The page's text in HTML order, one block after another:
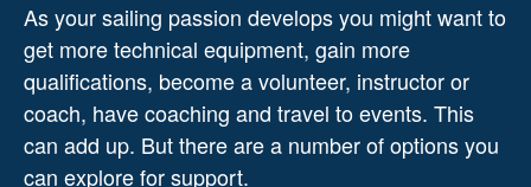
As your sailing passion develops you might want to
get more technical equipment, gain more
qualifications, become a volunteer, instructor or
coach, have coaching and travel to events. This
can add up. But there are a number of options you
can explore for support.